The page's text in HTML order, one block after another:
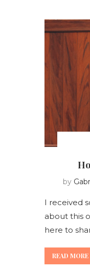
by
I received
about this
here to
READ MORE